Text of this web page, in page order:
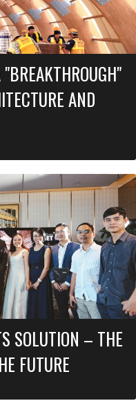
AND
SOLUTION – THE
FUTURE